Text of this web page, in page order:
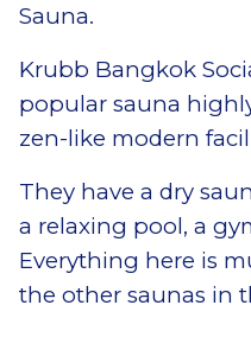
Sauna.
Krubb Bangkok
popular sauna
zen-like modern
They have a dry
a relaxing pool, a
Everything here is
the other saunas in